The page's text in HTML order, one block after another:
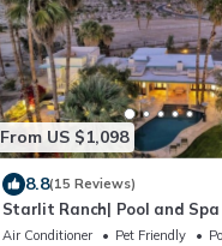
From US $1,098
8.8(15 Reviews)
Starlit Ranch| Pool and
Sunrise and Sunset Views
Air Conditioner Pet Friendly